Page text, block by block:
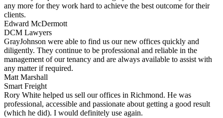
any more for they work hard to achieve the best outcome for their
clients.
Edward McDermott
DCM Lawyers
GrayJohnson were able to find us our new offices quickly and
diligently. They continue to be professional and reliable in the
management of our tenancy and are always available to assist with
any matter if required.
Matt Marshall
Smart Freight
Rory White helped us sell our offices in Richmond. He was
professional, accessible and passionate about getting a good result
(which he did). I would definitely use again.